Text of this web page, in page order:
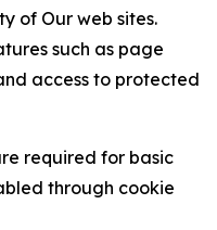
of Our web sites.
such as page
access to protected
required for basic
through cookie